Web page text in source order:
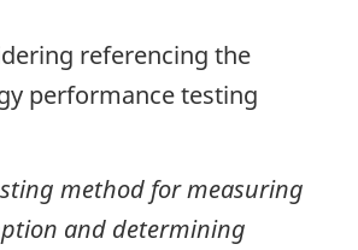
referencing the
performance testing
method for measuring
and determining